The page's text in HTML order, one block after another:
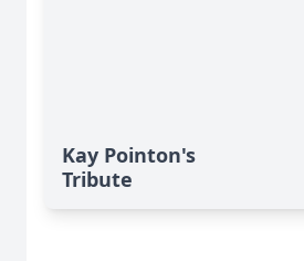
Kay Pointon's
Tribute